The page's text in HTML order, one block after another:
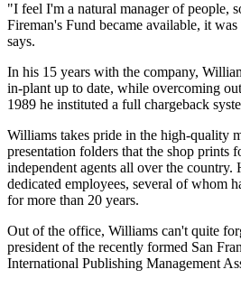
"I feel I'm a natural manager of people,
Fireman's Fund became available, it
says.
In his 15 years with the company,
in-plant up to date, while overcoming
1989 he instituted a full chargeback
Williams takes pride in the high-quality
presentation folders that the shop prints
independent agents all over the country.
dedicated employees, several of whom
for more than 20 years.
Out of the office, Williams can't quite
president of the recently formed San
International Publishing Management